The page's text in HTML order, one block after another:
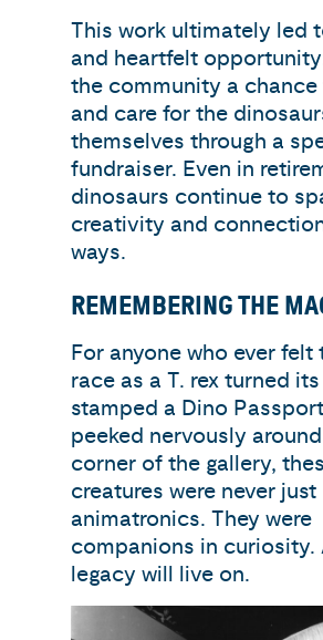
This work ultimately led
and heartfelt
the community a
and care for the
themselves through a
fundraiser. Even in
dinosaurs continue to
creativity and
ways.
REMEMBERING THE
For anyone who ever felt
race as a T. rex turned
stamped a Dino
peeked nervously
corner of the gallery,
creatures were never just
animatronics. They were
companions in curiosity.
legacy will live on.